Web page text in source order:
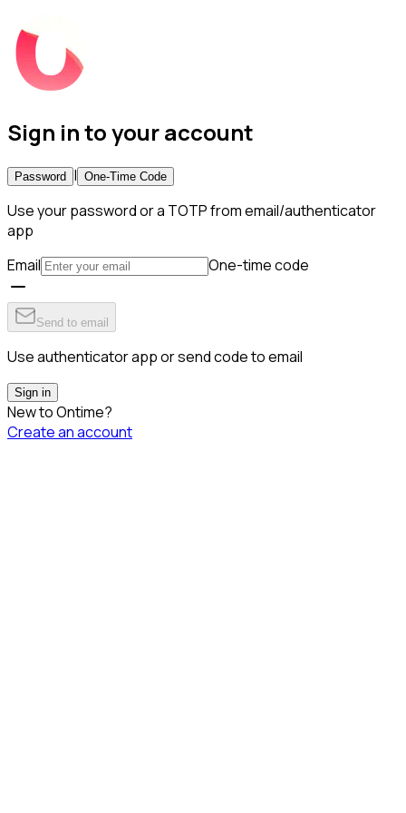
Sign in to your account
Password | One-Time Code
Use your password or a TOTP from email/authenticator
app
Email
One-time code
Send to email
Use authenticator app or send code to email
Sign in
New to Ontime?
Create an account